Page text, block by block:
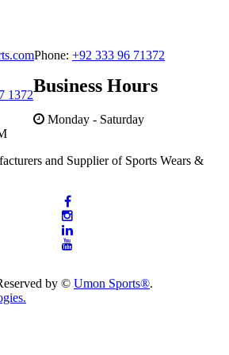
Phone: +92 333 96 71372
1372Business Hours
Monday - Saturday
by © Umon Sports®.